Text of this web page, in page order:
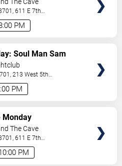
PM
611 E 7th
TX,US
PM
Soul Man Sam
213 West 5th
,US
PM
Monday
The Cave
611 E 7th
TX,US